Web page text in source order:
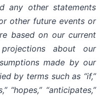
any other statements
other future events or
based on our current
about our
made by our
by terms such as “if,”
“hopes,” “anticipates,”